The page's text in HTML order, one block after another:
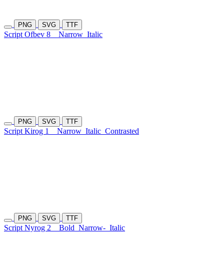
PNG SVG TTF
Script Ofbev 8 Narrow Italic
PNG SVG TTF
Script Kirog 1 Narrow Italic Contrasted
PNG SVG TTF
Script Nyrog 2 Bold Narrow- Italic